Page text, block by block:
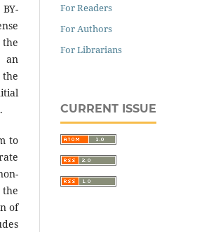
to
of
For Readers
For Authors
For Librarians
CURRENT ISSUE